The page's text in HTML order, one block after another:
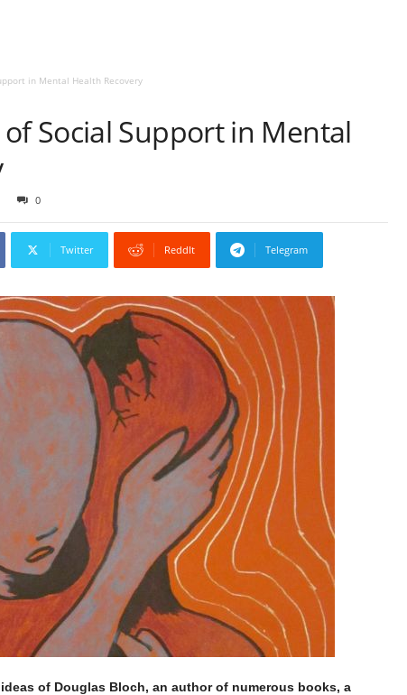
in Mental Health Recovery
Social Support in Mental
0
Twitter ReddIt Telegram
of Douglas Bloch, an author of numerous books, a